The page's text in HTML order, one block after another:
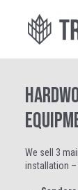
We sell 3
installation –